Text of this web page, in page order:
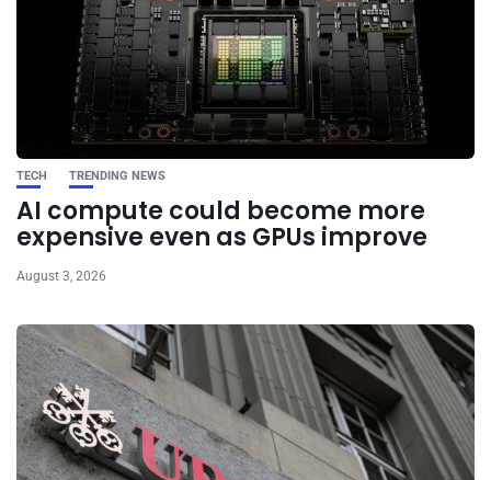
TECH TRENDING NEWS
AI compute could become more
expensive even as GPUs improve
August 3, 2026